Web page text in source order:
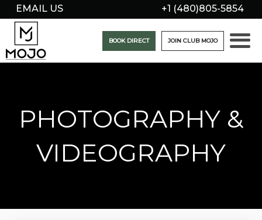
EMAIL US +1 (480)805-5854
BOOK DIRECT JOIN CLUB MOJO
PHOTOGRAPHY &
VIDEOGRAPHY